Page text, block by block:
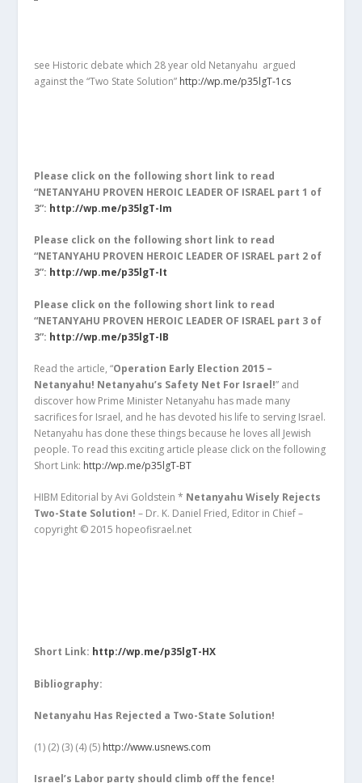
see Historic debate which 28 year old Netanyahu argued
against the “Two State Solution” http://wp.me/p35lgT-1cs
Please click on the following short link to read
“NETANYAHU PROVEN HEROIC LEADER OF ISRAEL part 1 of
3”: http://wp.me/p35lgT-Im
Please click on the following short link to read
“NETANYAHU PROVEN HEROIC LEADER OF ISRAEL part 2 of
3”: http://wp.me/p35lgT-It
Please click on the following short link to read
“NETANYAHU PROVEN HEROIC LEADER OF ISRAEL part 3 of
3”: http://wp.me/p35lgT-IB
Read the article, “Operation Early Election 2015 –
Netanyahu! Netanyahu’s Safety Net For Israel!” and
discover how Prime Minister Netanyahu has made many
sacrifices for Israel, and he has devoted his life to serving Israel.
Netanyahu has done these things because he loves all Jewish
people. To read this exciting article please click on the following
Short Link: http://wp.me/p35lgT-BT
HIBM Editorial by Avi Goldstein * Netanyahu Wisely Rejects
Two-State Solution! – Dr. K. Daniel Fried, Editor in Chief –
copyright © 2015 hopeofisrael.net
Short Link: http://wp.me/p35lgT-HX
Bibliography:
Netanyahu Has Rejected a Two-State Solution!
(1) (2) (3) (4) (5) http://www.usnews.com
Israel’s Labor party should climb off the fence!